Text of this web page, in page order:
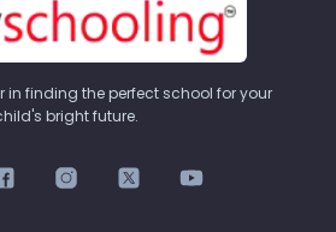
in finding the perfect school for your
bright future.